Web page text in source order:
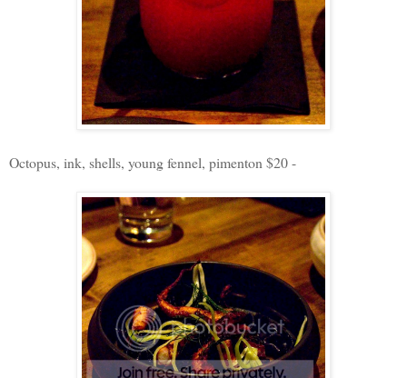
Octopus, ink, shells, young fennel, pimenton $20 -